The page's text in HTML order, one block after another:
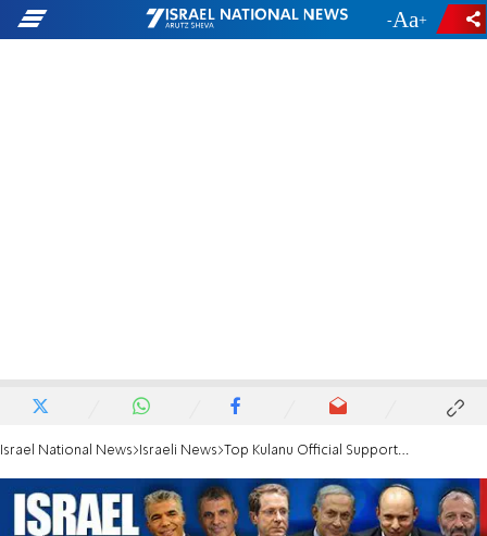
- +
Israel National News Israeli News Top Kulanu Official Supports Limited Land Swaps